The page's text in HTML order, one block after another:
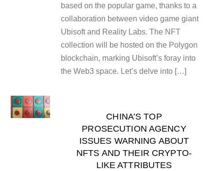
based on the popular game, thanks to a
collaboration between video game giant
Ubisoft and Reality Labs. The NFT
collection will be hosted on the Polygon
blockchain, marking Ubisoft’s foray into
the Web3 space. Let’s delve into […]
CHINA’S TOP
PROSECUTION AGENCY
ISSUES WARNING ABOUT
NFTS AND THEIR CRYPTO-
LIKE ATTRIBUTES